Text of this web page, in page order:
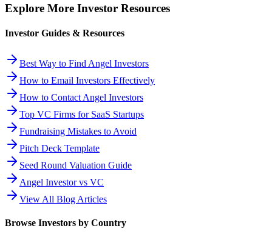
Explore More Investor Resources
Investor Guides & Resources
Best Way to Find Angel Investors
How to Email Investors Effectively
How to Contact Angel Investors
Top VC Firms for SaaS Startups
Fundraising Mistakes to Avoid
Pitch Deck Template
Seed Round Valuation Guide
Angel Investor vs VC
View All Blog Articles
Browse Investors by Country